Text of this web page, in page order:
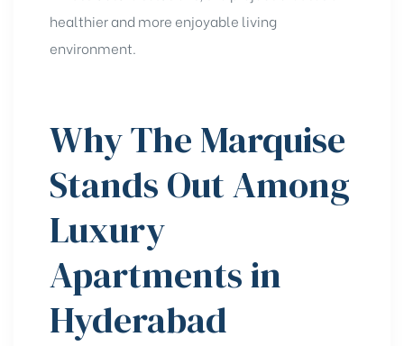
healthier and more enjoyable living
environment.
Why The Marquise
Stands Out Among
Luxury
Apartments in
Hyderabad